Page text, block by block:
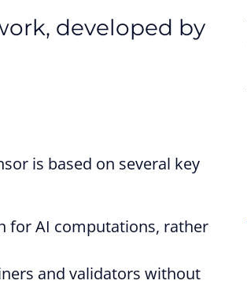
developed by
is based on several key
for AI computations, rather
and validators without